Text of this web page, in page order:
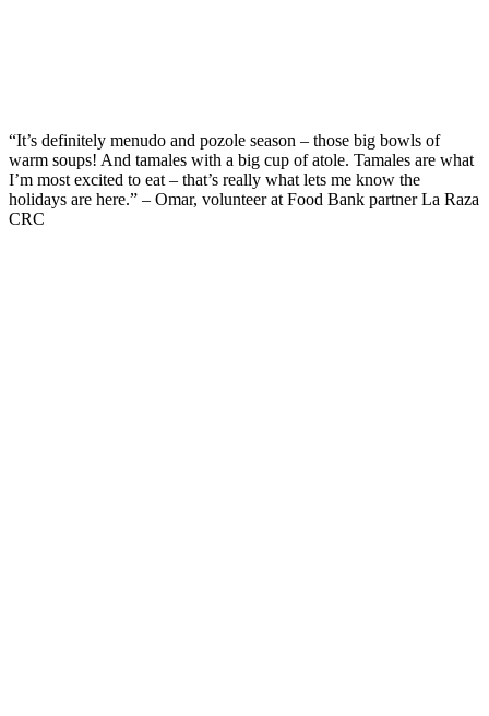
“It’s definitely menudo and pozole season – those big bowls of
warm soups! And tamales with a big cup ofatole. Tamales are what
I’m most excited to eat – that’s really what lets me know the
holidays are here.” – Omar, volunteer at Food Bank partner La Raza
CRC